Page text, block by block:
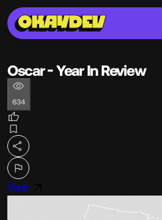
Oscar - Year In Review
634
Visit